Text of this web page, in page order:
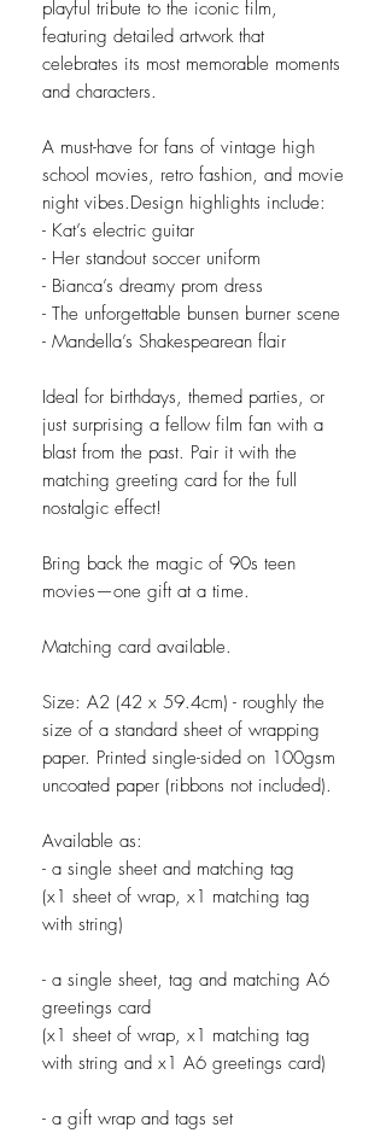
playful tribute to the iconic film,
featuring detailed artwork that
celebrates its most memorable moments
and characters.
A must-have for fans of vintage high
school movies, retro fashion, and movie
night vibes.Design highlights include:
- Kat’s electric guitar
- Her standout soccer uniform
- Bianca’s dreamy prom dress
- The unforgettable bunsen burner scene
- Mandella’s Shakespearean flair
Ideal for birthdays, themed parties, or
just surprising a fellow film fan with a
blast from the past. Pair it with the
matching greeting card for the full
nostalgic effect!
Bring back the magic of 90s teen
movies—one gift at a time.
Matching card available.
Size: A2 (42 x 59.4cm) - roughly the
size of a standard sheet of wrapping
paper. Printed single-sided on 100gsm
uncoated paper (ribbons not included).
Available as:
- a single sheet and matching tag
(x1 sheet of wrap, x1 matching tag
with string)
- a single sheet, tag and matching A6
greetings card
(x1 sheet of wrap, x1 matching tag
with string and x1 A6 greetings card)
- a gift wrap and tags set